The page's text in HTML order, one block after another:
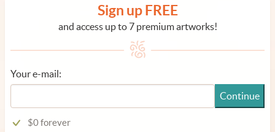
Sign up FREE
and access up to 7 premium artworks!
Your e-mail:
Continue
$0 forever